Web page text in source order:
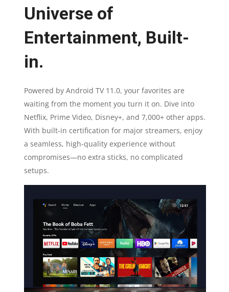
Universe of
Entertainment, Built-
in.
Powered by Android TV 11.0, your favorites are
waiting from the moment you turn it on. Dive into
Netflix, Prime Video, Disney+, and 7,000+ other apps.
With built-in certification for major streamers, enjoy
a seamless, high-quality experience without
compromises—no extra sticks, no complicated
setups.